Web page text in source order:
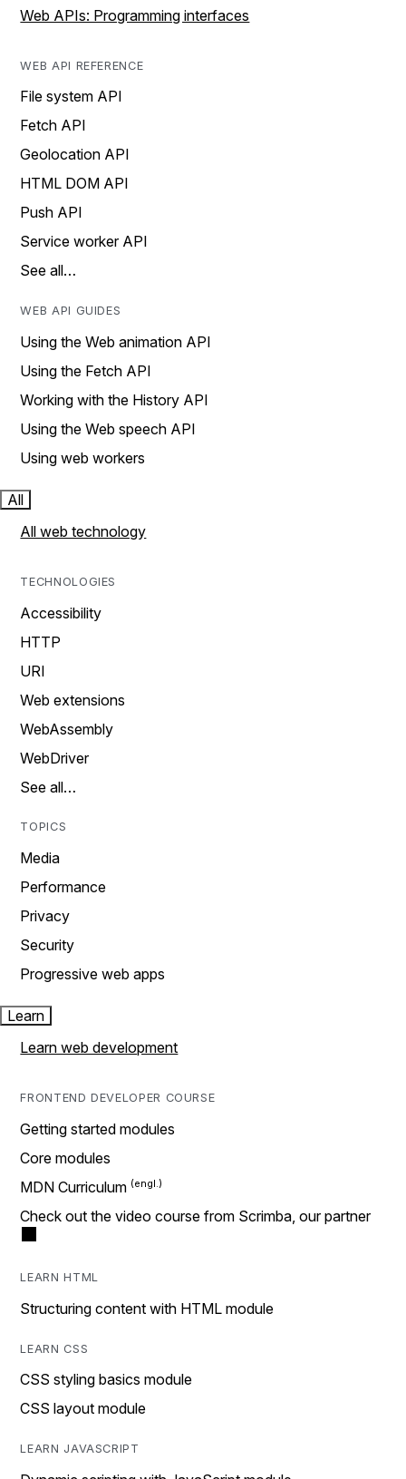
Web APIs: Programming interfaces
WEB API REFERENCE
File system API
Fetch API
Geolocation API
HTML DOM API
Push API
Service worker API
See all…
WEB API GUIDES
Using the Web animation API
Using the Fetch API
Working with the History API
Using the Web speech API
Using web workers
All
All web technology
TECHNOLOGIES
Accessibility
HTTP
URI
Web extensions
WebAssembly
WebDriver
See all…
TOPICS
Media
Performance
Privacy
Security
Progressive web apps
Learn
Learn web development
FRONTEND DEVELOPER COURSE
Getting started modules
Core modules
MDN Curriculum
Check out the video course from Scrimba, our partner
LEARN HTML
Structuring content with HTML module
LEARN CSS
CSS styling basics module
CSS layout module
LEARN JAVASCRIPT